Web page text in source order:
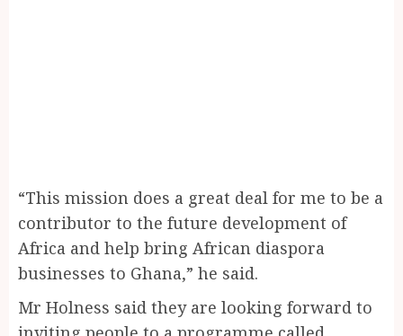
“This mission does a great deal for me to be a
contributor to the future development of
Africa and help bring African diaspora
businesses to Ghana,” he said.
Mr Holness said they are looking forward to